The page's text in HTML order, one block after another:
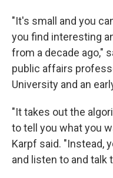
"It's small and you
you find interesting
from a decade ago,"
public affairs
University and an
"It takes out the
to tell you what you
Karpf said. "Instead,
and listen to and talk